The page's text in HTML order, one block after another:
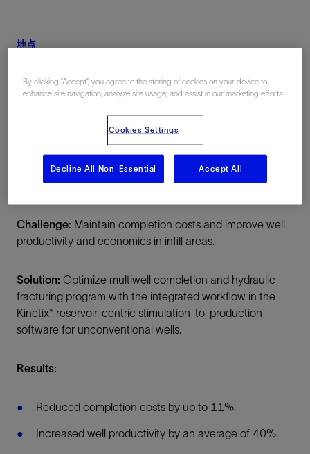
地点
Challenge: Maintain completion costs and improve well
productivity and economics in infill areas.
Solution: Optimize multiwell completion and hydraulic
fracturing program with the integrated workflow in the
Kinetix* reservoir-centric stimulation-to-production
software for unconventional wells.
Results:
Reduced completion costs by up to 11%.
Increased well productivity by an average of 40%.
By clicking “Accept”, you agree to the storing of cookies on your device to
enhance site navigation, analyze site usage, and assist in our marketing efforts.
Cookies Settings
Decline All Non-Essential Accept All